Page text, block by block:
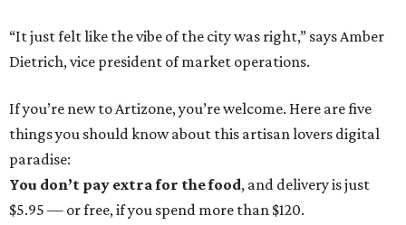
“It just felt like the vibe of the city was right,” says Amber
Dietrich, vice president of market operations.
If you’re new to Artizone, you’re welcome. Here are five
things you should know about this artisan lovers digital
paradise:
You don’t pay extra for the food, and delivery is just
$5.95 — or free, if you spend more than $120.